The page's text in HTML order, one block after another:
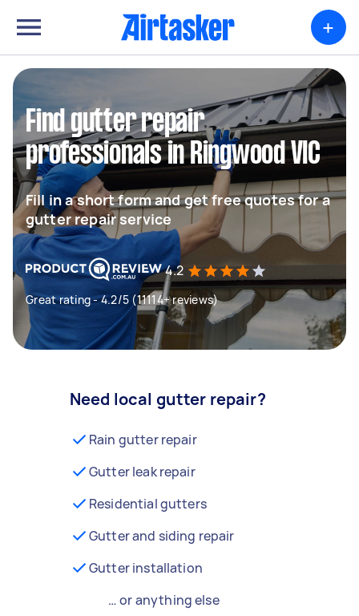
+
Find gutter repair
professionals in Ringwood VIC
Fill in a short form and get free quotes for a
gutter repair service
4.2
Great rating - 4.2/5 (11114+ reviews)
Need local gutter repair?
Rain gutter repair
Gutter leak repair
Residential gutters
Gutter and siding repair
Gutter installation
… or anything else